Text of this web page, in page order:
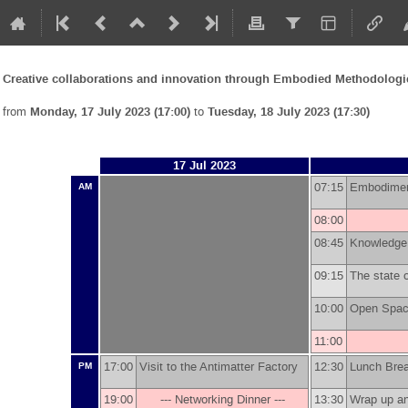
Creative collaborations and innovation through Embodied
from Monday, 17 July 2023 (17:00) to Tuesday, 18 July 2023 (17:30)
17 Jul 2023
AM 07:15
08:00
08:45
09:15 The state
10:00 Open
11:00
PM 17:00 Visit to the Antimatter Factory
19:00 --- Networking Dinner ---
12:30 Lunch
13:30 Wrap up